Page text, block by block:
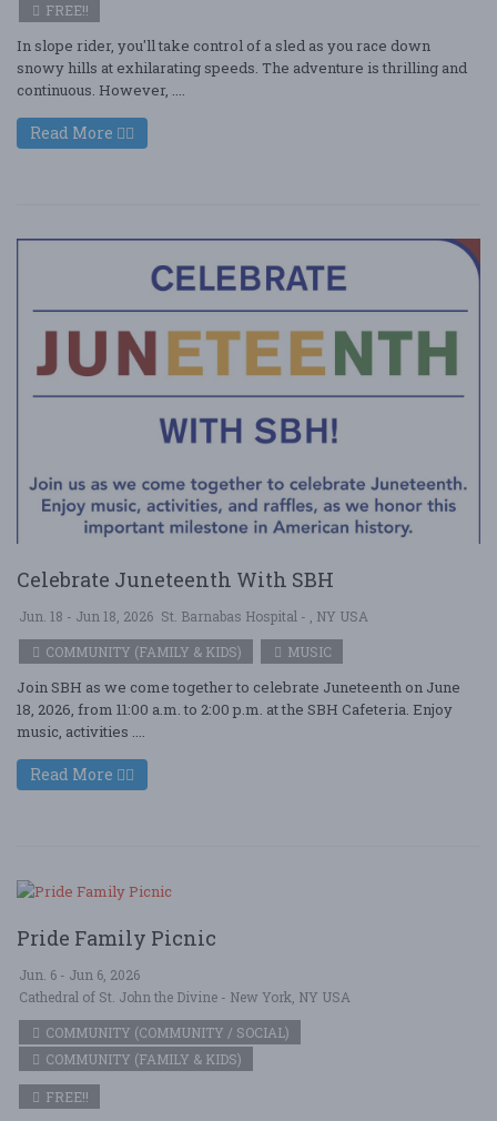
FREE!!
In slope rider, you'll take control of a sled as you race down
snowy hills at exhilarating speeds. The adventure is thrilling and
continuous. However, ....
Read More
Celebrate Juneteenth With SBH
Jun. 18 - Jun 18, 2026 St. Barnabas Hospital - , NY USA
COMMUNITY (FAMILY & KIDS)
MUSIC
Join SBH as we come together to celebrate Juneteenth on June
18, 2026, from 11:00 a.m. to 2:00 p.m. at the SBH Cafeteria. Enjoy
music, activities ....
Read More
Pride Family Picnic
Jun. 6 - Jun 6, 2026
Cathedral of St. John the Divine - New York, NY USA
COMMUNITY (COMMUNITY / SOCIAL)
COMMUNITY (FAMILY & KIDS)
FREE!!